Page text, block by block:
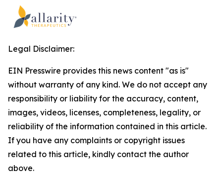
Legal Disclaimer:
EIN Presswire provides this news content "as is"
without warranty of any kind. We do not accept any
responsibility or liability for the accuracy, content,
images, videos, licenses, completeness, legality, or
reliability of the information contained in this article.
If you have any complaints or copyright issues
related to this article, kindly contact the author
above.